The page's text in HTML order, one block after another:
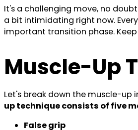
It's a challenging move, no
a bit intimidating right now.
important transition phase.
Muscle-Up
Let's break down the muscle-up
up technique consists of five
False grip